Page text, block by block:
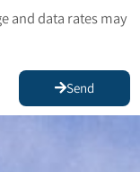
and data rates may
Send